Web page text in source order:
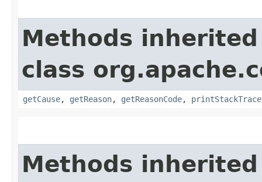
Methods
class
getCause, getReason, getReasonCode, printStackTrace
Methods